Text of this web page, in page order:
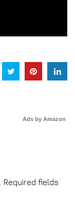
Ads by Amazon
Required fields